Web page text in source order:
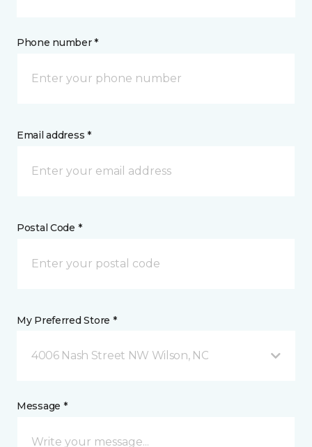
Phone number *
Email address *
Postal Code *
My Preferred Store *
4006 Nash Street NW Wilson, NC
Message *